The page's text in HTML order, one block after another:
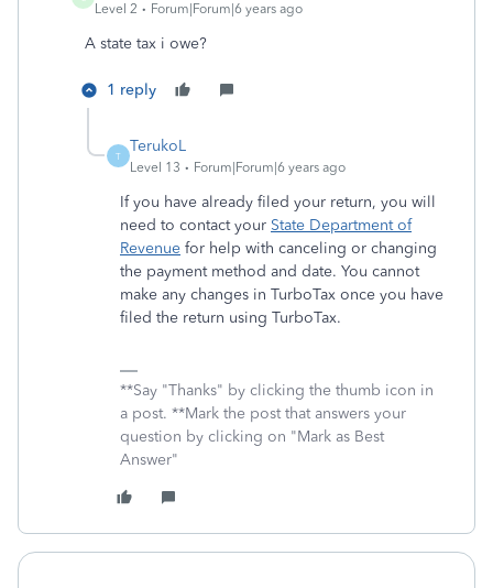
Level 2 Forum|Forum|6 years ago
A state tax i owe?
1 reply
T
TerukoL
Level 13 Forum|Forum|6 years ago
If you have already filed your return, you will
need to contact your State Department of
Revenue for help with canceling or changing
the payment method and date. You cannot
make any changes in TurboTax once you have
filed the return using TurboTax.
**Say "Thanks" by clicking the thumb icon in
a post. **Mark the post that answers your
question by clicking on "Mark as Best
Answer"